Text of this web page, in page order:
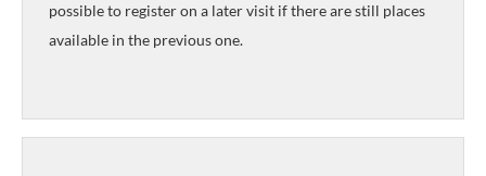
possible to register on a later visit if there are still places
available in the previous one.